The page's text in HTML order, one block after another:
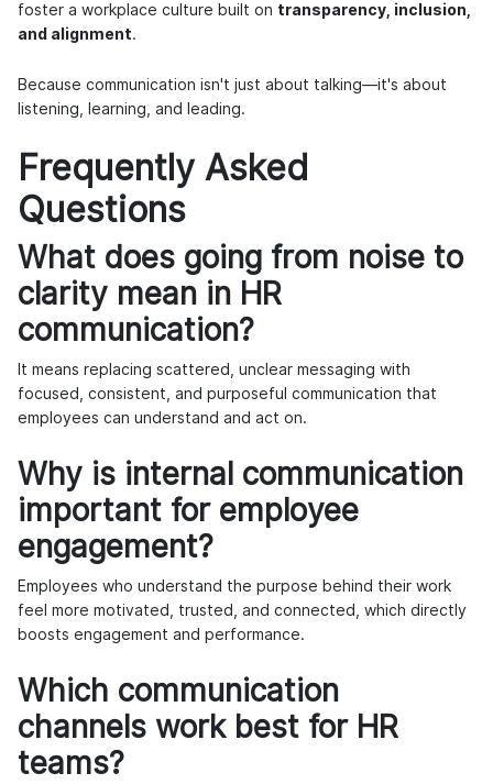
foster a workplace culture built on transparency, inclusion,
and alignment.
Because communication isn't just about talking—it's about
listening, learning, and leading.
Frequently Asked
Questions
What does going from noise to
clarity mean in HR
communication?
It means replacing scattered, unclear messaging with
focused, consistent, and purposeful communication that
employees can understand and act on.
Why is internal communication
important for employee
engagement?
Employees who understand the purpose behind their work
feel more motivated, trusted, and connected, which directly
boosts engagement and performance.
Which communication
channels work best for HR
teams?